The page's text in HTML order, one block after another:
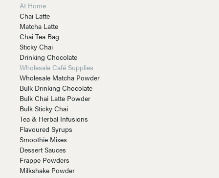
At Home
Chai Latte
Matcha Latte
Chai Tea Bag
Sticky Chai
Drinking Chocolate
Wholesale Café Supplies
Wholesale Matcha Powder
Bulk Drinking Chocolate
Bulk Chai Latte Powder
Bulk Sticky Chai
Tea & Herbal Infusions
Flavoured Syrups
Smoothie Mixes
Dessert Sauces
Frappe Powders
Milkshake Powder